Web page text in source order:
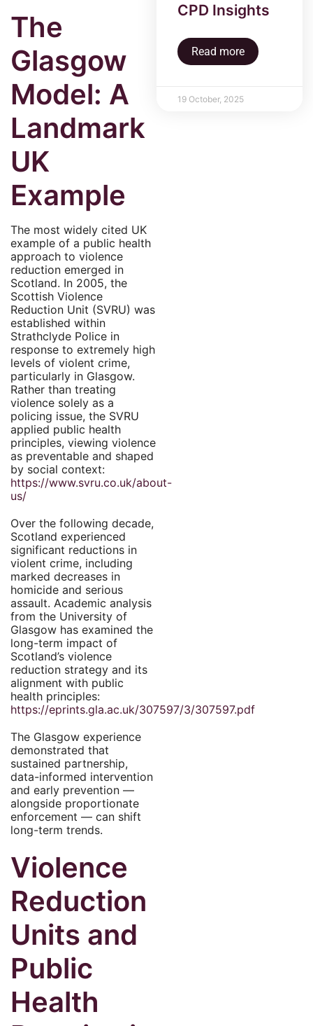
The
Glasgow
Model: A
Landmark
UK
Example
The most widely cited UK
example of a public health
approach to violence
reduction emerged in
Scotland. In 2005, the
Scottish Violence
Reduction Unit (SVRU) was
established within
Strathclyde Police in
response to extremely high
levels of violent crime,
particularly in Glasgow.
Rather than treating
violence solely as a
policing issue, the SVRU
applied public health
principles, viewing violence
as preventable and shaped
by social context:
https://www.svru.co.uk/about-
us/
Over the following decade,
Scotland experienced
significant reductions in
violent crime, including
marked decreases in
homicide and serious
assault. Academic analysis
from the University of
Glasgow has examined the
long-term impact of
Scotland’s violence
reduction strategy and its
alignment with public
health principles:
https://eprints.gla.ac.uk/307597/3/307597.pdf
The Glasgow experience
demonstrated that
sustained partnership,
data-informed intervention
and early prevention —
alongside proportionate
enforcement — can shift
long-term trends.
Violence
Reduction
Units and
Public
Health
CPD Insights
Read more
19 October, 2025